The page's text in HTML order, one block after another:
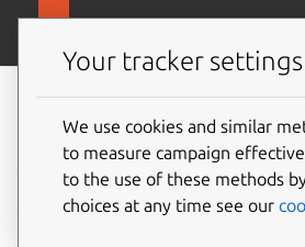
Snap
documentation
Your tracker settings
We use cookies and similar
to measure campaign
to the use of these methods
choices at any time see our